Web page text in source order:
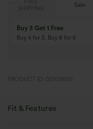
Special
Coupon
Buy 3 Get 1 Free
Buy 4 for 3, Buy 8 for 6
PRODUCT ID: 02929555
Fit & Features